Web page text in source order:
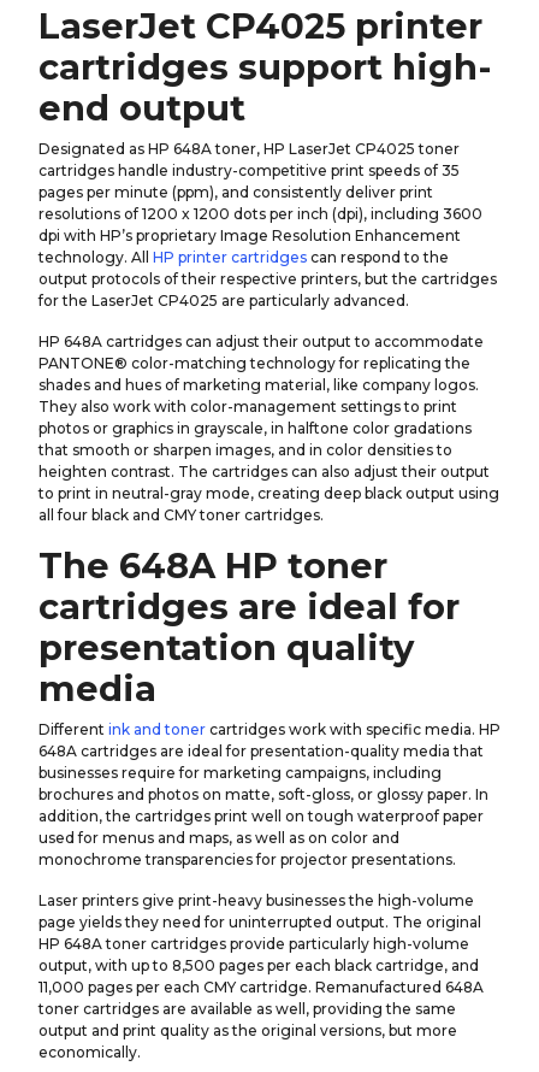
LaserJet CP4025 printer
cartridges support high-
end output
Designated as HP 648A toner, HP LaserJet CP4025 toner
cartridges handle industry-competitive print speeds of 35
pages per minute (ppm), and consistently deliver print
resolutions of 1200 x 1200 dots per inch (dpi), including 3600
dpi with HP’s proprietary Image Resolution Enhancement
technology. All HP printer cartridges can respond to the
output protocols of their respective printers, but the cartridges
for the LaserJet CP4025 are particularly advanced.
HP 648A cartridges can adjust their output to accommodate
PANTONE® color-matching technology for replicating the
shades and hues of marketing material, like company logos.
They also work with color-management settings to print
photos or graphics in grayscale, in halftone color gradations
that smooth or sharpen images, and in color densities to
heighten contrast. The cartridges can also adjust their output
to print in neutral-gray mode, creating deep black output using
all four black and CMY toner cartridges.
The 648A HP toner
cartridges are ideal for
presentation quality
media
Different ink and toner cartridges work with specific media. HP
648A cartridges are ideal for presentation-quality media that
businesses require for marketing campaigns, including
brochures and photos on matte, soft-gloss, or glossy paper. In
addition, the cartridges print well on tough waterproof paper
used for menus and maps, as well as on color and
monochrome transparencies for projector presentations.
Laser printers give print-heavy businesses the high-volume
page yields they need for uninterrupted output. The original
HP 648A toner cartridges provide particularly high-volume
output, with up to 8,500 pages per each black cartridge, and
11,000 pages per each CMY cartridge. Remanufactured 648A
toner cartridges are available as well, providing the same
output and print quality as the original versions, but more
economically.